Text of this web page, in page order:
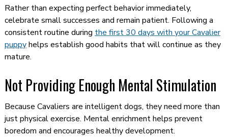
Rather than expecting perfect behavior immediately,
celebrate small successes and remain patient. Following a
consistent routine during the first 30 days with your Cavalier
puppyhelps establish good habits that will continue as they
mature.
Not Providing Enough Mental Stimulation
Because Cavaliers are intelligent dogs, they need more than
just physical exercise. Mental enrichment helps prevent
boredom and encourages healthy development.